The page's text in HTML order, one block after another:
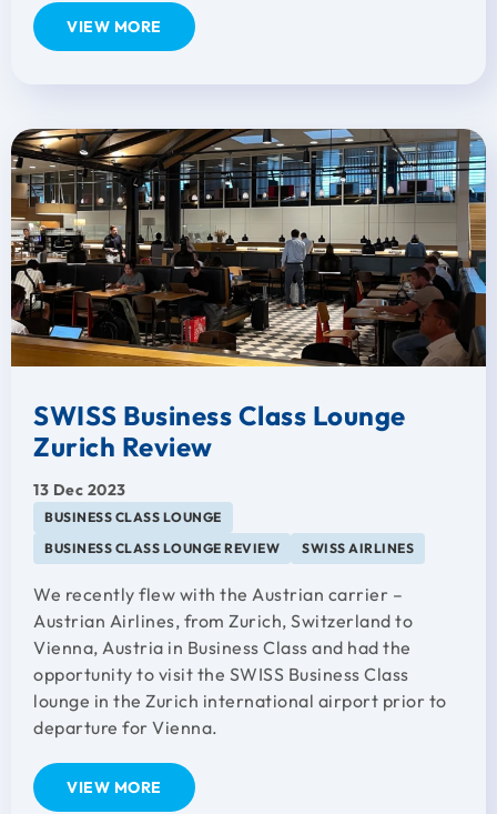
VIEW MORE
SWISS Business Class Lounge
Zurich Review
13 Dec 2023
BUSINESS CLASS LOUNGE
BUSINESS CLASS LOUNGE REVIEW
SWISS AIRLINES
We recently flew with the Austrian carrier –
Austrian Airlines, from Zurich, Switzerland to
Vienna, Austria in Business Class and had the
opportunity to visit the SWISS Business Class
lounge in the Zurich international airport prior to
departure for Vienna.
VIEW MORE